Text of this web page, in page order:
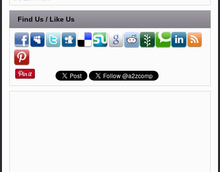
Find Us / Like Us